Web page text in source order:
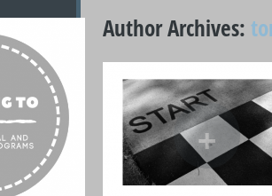
Author Archives:
+